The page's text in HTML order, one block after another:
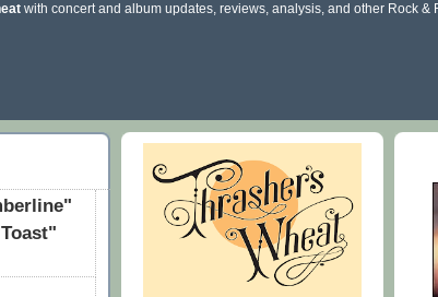
with concert and album updates, reviews, analysis, and other Rock